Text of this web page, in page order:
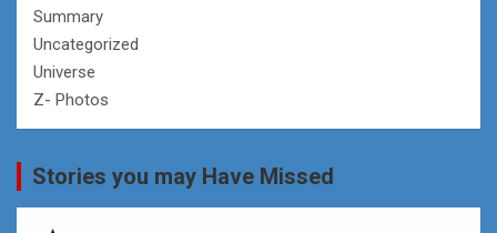
Summary
Uncategorized
Universe
Z- Photos
Stories you may Have Missed